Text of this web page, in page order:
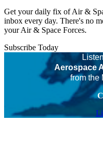
Get your daily fix of Air &
inbox every day. There's no
your Air & Space Forces.
Subscribe Today
Aerospace
from the